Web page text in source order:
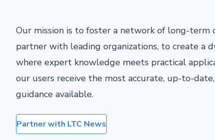
Our mission is to foster a network of long-term
partner with leading organizations, to create a
where expert knowledge meets practical
our users receive the most accurate, up-to-
guidance available.
Partner with LTC News